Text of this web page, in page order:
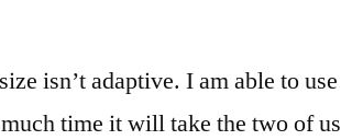
isn’t adaptive. I am able to use
time it will take the two of us